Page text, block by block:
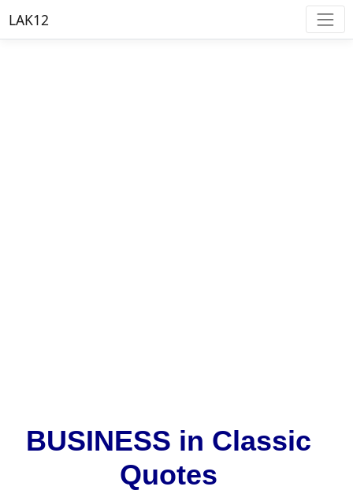
LAK12
BUSINESS in Classic
Quotes